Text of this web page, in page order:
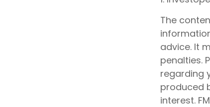
The
advice. It
penalties.
regarding
produced
interest.